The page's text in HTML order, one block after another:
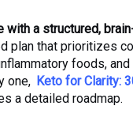
with a structured,
plan that prioritizes
foods,
one, Keto for Clarity:
a detailed roadmap.